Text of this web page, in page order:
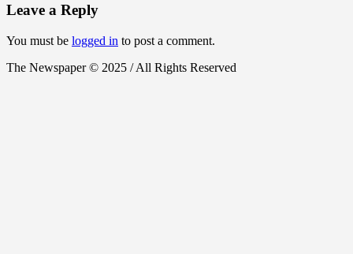
Leave a Reply
You must be logged in to post a comment.
The Newspaper © 2025 / All Rights Reserved